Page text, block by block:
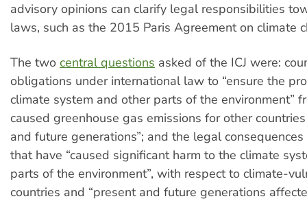
advisory opinions can clarify legal responsibilities
laws, such as the 2015 Paris Agreement on climate
The two central questions asked of the ICJ were:
obligations under international law to “ensure the
climate system and other parts of the environment”
caused greenhouse gas emissions for other
and future generations”; and the legal
that have “caused significant harm to the climate
parts of the environment”, with respect to climate-
countries and “present and future generations